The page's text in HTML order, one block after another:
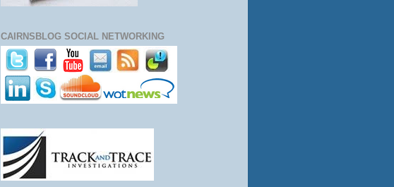
CAIRNSBLOG SOCIAL NETWORKING